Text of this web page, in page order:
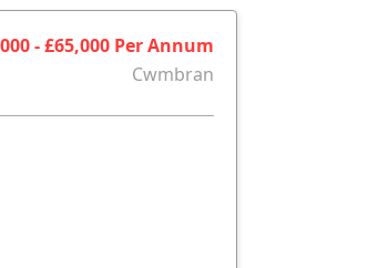
- £65,000 Per Annum
Cwmbran